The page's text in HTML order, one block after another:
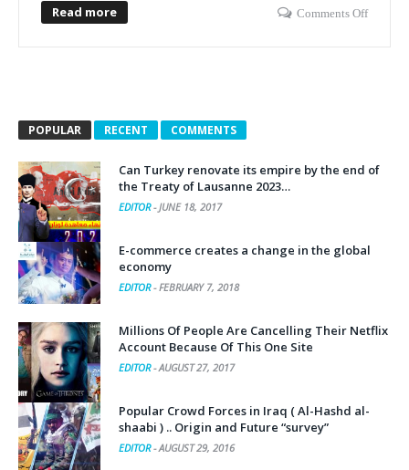
Read more Comments Off
POPULAR RECENT COMMENTS
Can Turkey renovate its empire by the end of
the Treaty of Lausanne 2023…
EDITOR-JUNE 18, 2017
E-commerce creates a change in the global
economy
EDITOR-FEBRUARY 7, 2018
Millions Of People Are Cancelling Their Netflix
Account Because Of This One Site
EDITOR-AUGUST 27, 2017
Popular Crowd Forces in Iraq ( Al-Hashd al-
shaabi ) .. Origin and Future “survey”
EDITOR-AUGUST 29, 2016